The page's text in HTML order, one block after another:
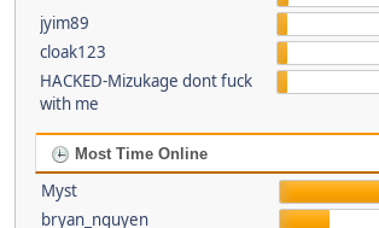
jyim89
cloak123
HACKED-Mizukage dont fuck
with me
Most Time Online
Myst
bryan_nguyen